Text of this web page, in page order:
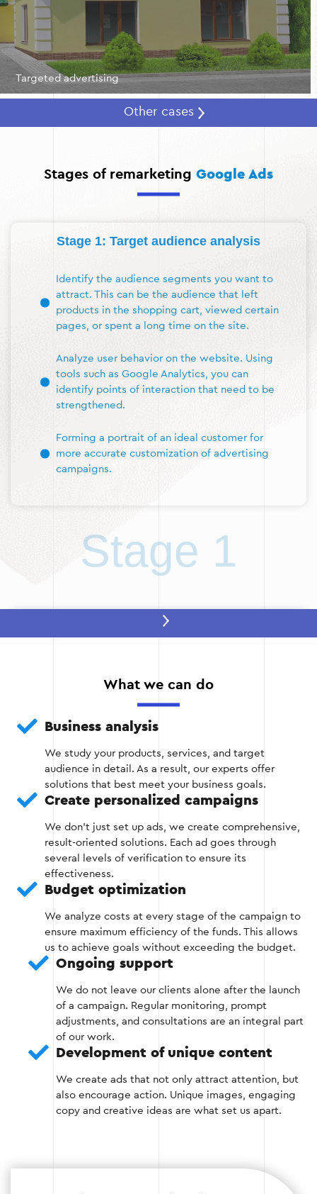
Targeted advertising
Other cases
Stages of remarketing Google Ads
Stage 1: Target audience analysis
Identify the audience segments you want to
attract. This can be the audience that left
products in the shopping cart, viewed certain
pages, or spent a long time on the site.
Analyze user behavior on the website. Using
tools such as Google Analytics, you can
identify points of interaction that need to be
strengthened.
Forming a portrait of an ideal customer for
more accurate customization of advertising
campaigns.
Stage 1
Stage 2: Setting up a remarketing tag
pages of the site, including category, product,
Create audience lists in Google Ads
separate list for those who abandoned the
cart and for those who viewed specific
Check the correctness of the tag using the
Google Tag Assistant tool to avoid data
collection errors.
Stage 2
Step 3: Create advertising campaigns
Develop ads with personalized messages that
audience segments. For example, for those
who abandoned the cart, an offer to complete
the purchase at a discount.
What we can do
Business analysis
We study your products, services, and target
audience in detail. As a result, our experts offer
solutions that best meet your business goals.
Create personalized campaigns
We don't just set up ads, we create comprehensive,
result-oriented solutions. Each ad goes through
several levels of verification to ensure its
effectiveness.
Budget optimization
We analyze costs at every stage of the campaign to
ensure maximum efficiency of the funds. This allows
us to achieve goals without exceeding the budget.
Ongoing support
We do not leave our clients alone after the launch
of a campaign. Regular monitoring, prompt
adjustments, and consultations are an integral part
of our work.
Development of unique content
We create ads that not only attract attention, but
also encourage action. Unique images, engaging
copy and creative ideas are what set us apart.